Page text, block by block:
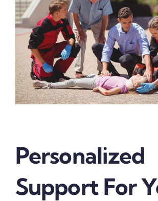
Personalized
Support For